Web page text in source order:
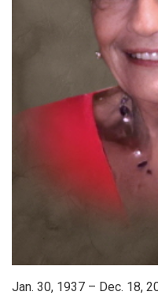
Jan. 30, 1937 – Dec. 18,